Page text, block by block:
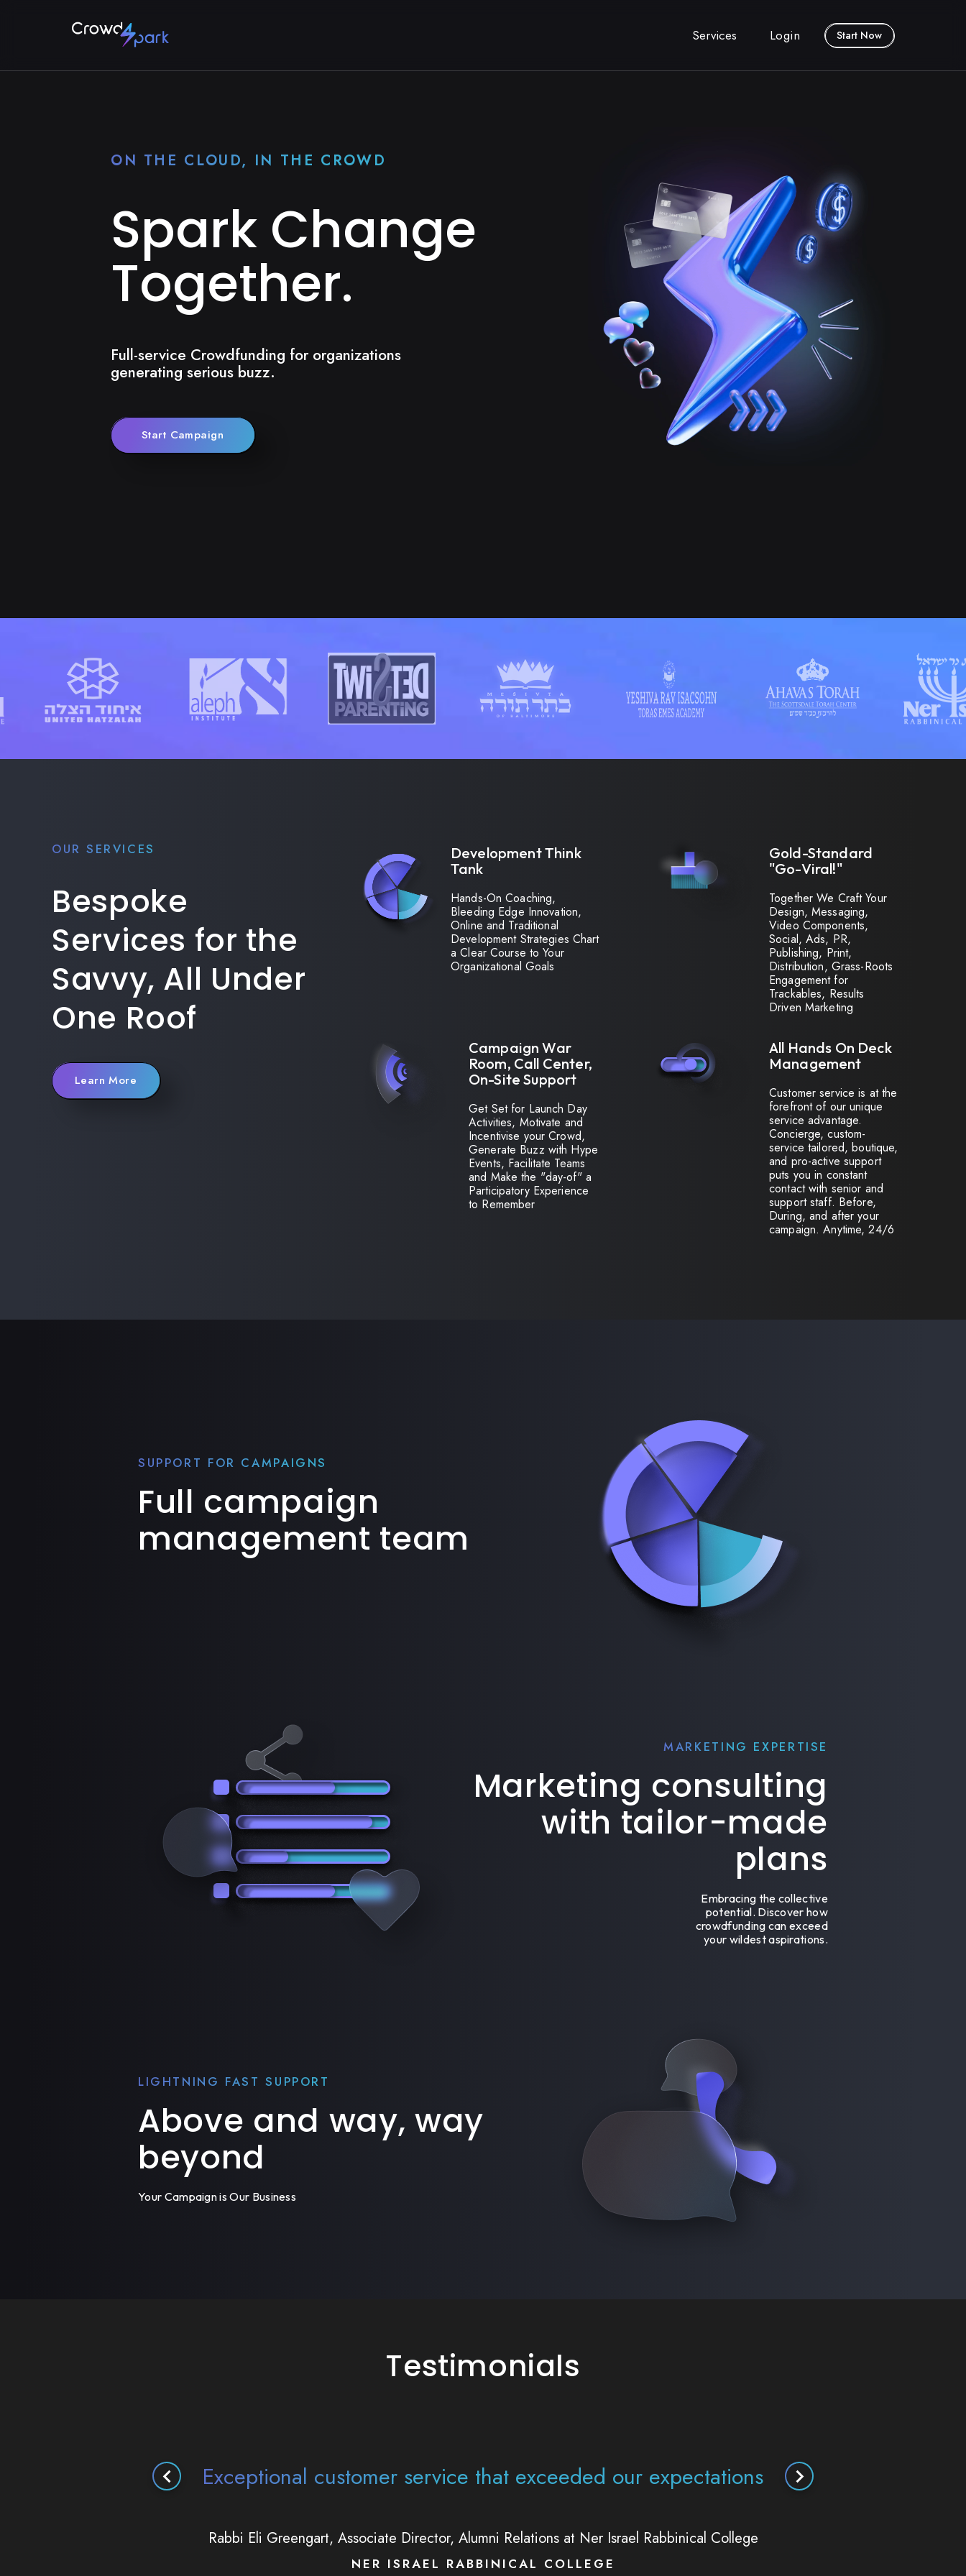
Services Login Start Now
ON THE CLOUD, IN THE CROWD
Spark Change
Together.
Full-service Crowdfunding for organizations
generating serious buzz.
Start Campaign
OUR SERVICES
Bespoke
Services for the
Savvy, All Under
One Roof
Learn More
Development Think
Tank
Hands-On Coaching,
Bleeding Edge Innovation,
Online and Traditional
Development Strategies Chart
a Clear Course to Your
Organizational Goals
Gold-Standard
"Go-Viral!"
Together We Craft Your
Design, Messaging,
Video Components,
Social, Ads, PR,
Publishing, Print,
Distribution, Grass-Roots
Engagement for
Trackables, Results
Driven Marketing
Campaign War
Room, Call Center,
On-Site Support
Get Set for Launch Day
Activities, Motivate and
Incentivise your Crowd,
Generate Buzz with Hype
Events, Facilitate Teams
and Make the "day-of" a
Participatory Experience
to Remember
All Hands On Deck
Management
Customer service is at the
forefront of our unique
service advantage.
Concierge, custom-
service tailored, boutique,
and pro-active support
puts you in constant
contact with senior and
support staff. Before,
During, and after your
campaign. Anytime, 24/6
SUPPORT FOR CAMPAIGNS
Full campaign
management team
MARKETING EXPERTISE
Marketing consulting
with tailor-made
plans
Embracing the collective
potential. Discover how
crowdfunding can exceed
your wildest aspirations.
LIGHTNING FAST SUPPORT
Above and way, way
beyond
Your Campaign is Our Business
Testimonials
Using their expertise, their many tools, and their guidance has been
remarkably impactful for the work that Alef Institute does.
Rabbi Aaron Lipskar, Chief Executive Officer Alef Institute
ALEF INSTITUTE